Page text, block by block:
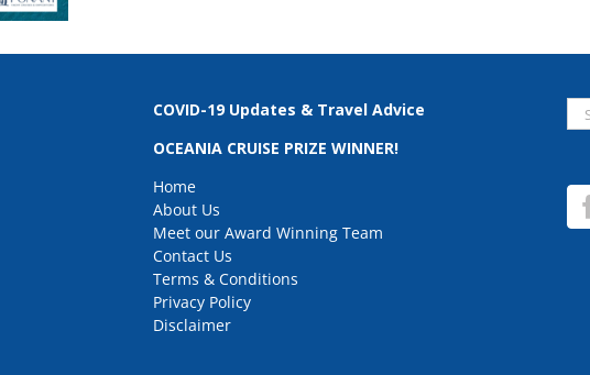
COVID-19 Updates & Travel Advice
OCEANIA CRUISE PRIZE WINNER!
Home
About Us
Meet our Award Winning Team
Contact Us
Terms & Conditions
Privacy Policy
Disclaimer